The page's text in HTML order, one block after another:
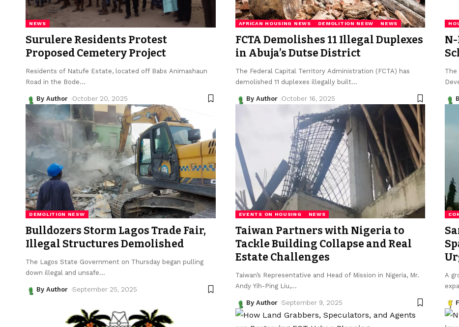
NEWS
Surulere Residents Protest
Proposed Cemetery Project
Residents of Natufe Estate, located off Babs Animashaun
Road in the Bode…
By Author October 20, 2025
AFRICAN HOUSING NEWS DEMOLITION NESW NEWS
FCTA Demolishes 11 Illegal Duplexes
in Abuja’s Dutse District
The Federal Capital Territory Administration (FCTA) has
demolished 11 duplexes illegally built…
By Author October 16, 2025
The
DEMOLITION NESW
Bulldozers Storm Lagos Trade Fair,
Illegal Structures Demolished
The Lagos State Government on Thursday began pulling
down illegal and unsafe…
By Author September 25, 2025
EVENTS ON HOUSING NEWS
Taiwan Partners with Nigeria to
Tackle Building Collapse and Real
Estate Challenges
Taiwan’s Representative and Head of Mission in Nigeria, Mr.
Andy Yih-Ping Liu,…
By Author September 9, 2025
A